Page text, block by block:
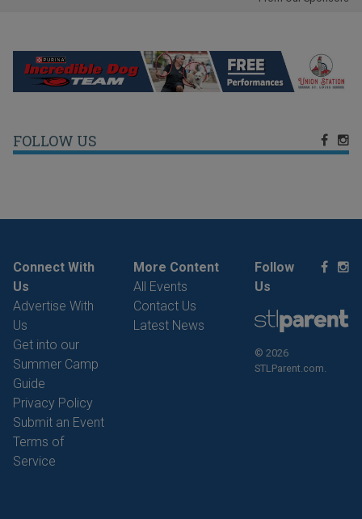
FOLLOW US
Connect With
Us
Advertise With
Us
Get into our
Summer Camp
Guide
Privacy Policy
Submit an Event
Terms of
Service
More Content
All Events
Contact Us
Latest News
Follow
Us
© 2026
STLParent.com.